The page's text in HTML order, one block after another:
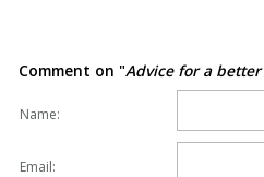
Comment on "Advice for a
Name:
Email: